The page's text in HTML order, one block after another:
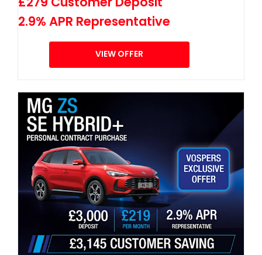
2.9% APR Representative
VIEW OFFER